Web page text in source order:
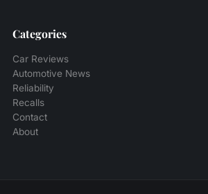
Categories
Car Reviews
Automotive News
Reliability
Recalls
Contact
About